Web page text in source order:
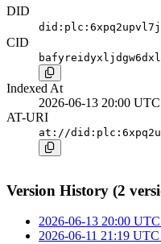
DID
CID
Indexed At
2026-06-13 20:00 UTC
AT-URI
at://
Version History (2
2026-06-13 20:00 UTC
2026-06-11 21:19 UTC